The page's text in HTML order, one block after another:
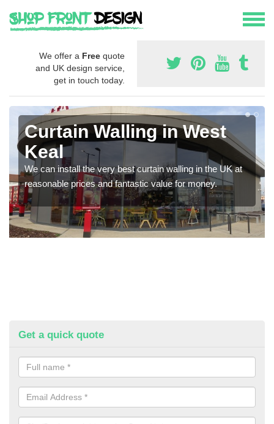
We offer a Free quote
and UK design service,
get in touch today.
Curtain Walling in West
Keal
We can install the very best curtain walling in the UK at
reasonable prices and fantastic value for money.
Get a quick quote